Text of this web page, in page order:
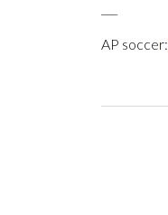
AP soccer: